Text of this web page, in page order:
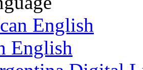
English
English